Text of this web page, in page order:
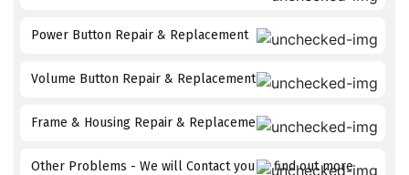
Power Button Repair & Replacement
Volume Button Repair & Replacement
Frame & Housing Repair & Replacement
Other Problems - We will Contact you to find out more